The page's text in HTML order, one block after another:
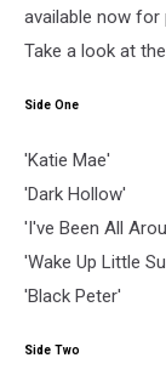
available now
Take a look at
Side One
'Katie Mae'
'Dark Hollow'
'I've Been All
'Wake Up Little
'Black Peter'
Side Two